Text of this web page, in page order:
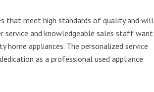
that meet high standards of quality and will
service and knowledgeable sales staff want
home appliances. The personalized service
as a professional used appliance